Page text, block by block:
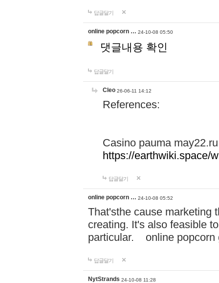
답글달기
online popcorn … 24-10-08 05:50
댓글내용 확인
답글달기
Cleo 26-06-11 14:12
References:
Casino pauma may22.ru
https://earthwiki.space/
답글달기
online popcorn … 24-10-08 05:52
That'sthe cause marketing
creating. It's also feasible
particular. online
답글달기
NytStrands 24-10-08 11:28